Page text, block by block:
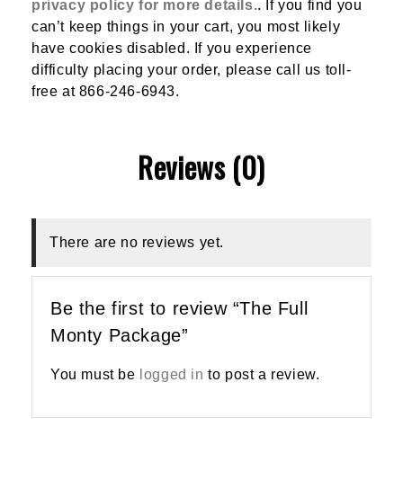
privacy policy for more details.. If you find you
can’t keep things in your cart, you most likely
have cookies disabled. If you experience
difficulty placing your order, please call us toll-
free at 866-246-6943.
Reviews (0)
There are no reviews yet.
Be the first to review “The Full
Monty Package”
You must be logged in to post a review.